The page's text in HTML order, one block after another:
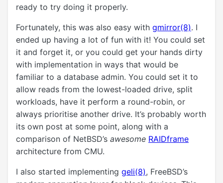
ready to try doing it properly.
Fortunately, this was also easy with gmirror(8). I
ended up having a lot of fun with it! You could set
it and forget it, or you could get your hands dirty
with implementation in ways that would be
familiar to a database admin. You could set it to
allow reads from the lowest-loaded drive, split
workloads, have it perform a round-robin, or
always prioritise another drive. It’s probably worth
its own post at some point, along with a
comparison of NetBSD’s awesome RAIDframe
architecture from CMU.
I also started implementing geli(8), FreeBSD’s